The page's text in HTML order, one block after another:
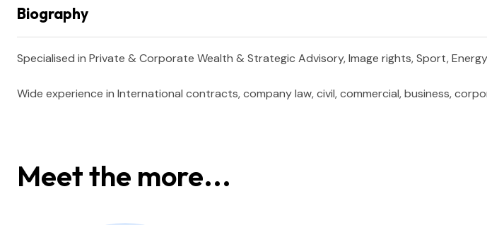
Biography
Specialised in Private & Corporate Wealth & Strategic Advisory, Image rights, Sport,
Wide experience in International contracts, company law, civil, commercial, business,
Meet the more...